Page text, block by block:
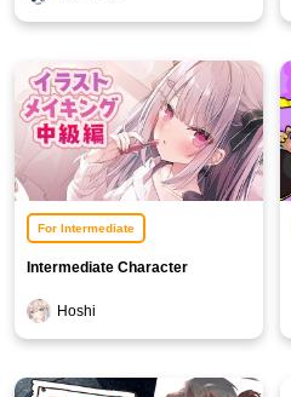
For Intermediate
Intermediate Character
Hoshi